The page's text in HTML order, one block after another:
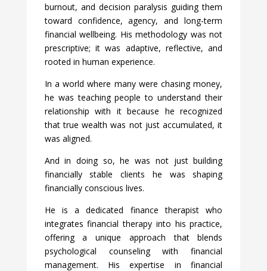
burnout, and decision paralysis guiding them
toward confidence, agency, and long-term
financial wellbeing. His methodology was not
prescriptive; it was adaptive, reflective, and
rooted in human experience.
In a world where many were chasing money,
he was teaching people to understand their
relationship with it because he recognized
that true wealth was not just accumulated, it
was aligned.
And in doing so, he was not just building
financially stable clients he was shaping
financially conscious lives.
He is a dedicated finance therapist who
integrates financial therapy into his practice,
offering a unique approach that blends
psychological counseling with financial
management. His expertise in financial